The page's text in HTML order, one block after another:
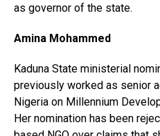
as governor of the state.
Amina Mohammed
Kaduna State ministerial
previously worked as senior
Nigeria on Millennium
Her nomination has been